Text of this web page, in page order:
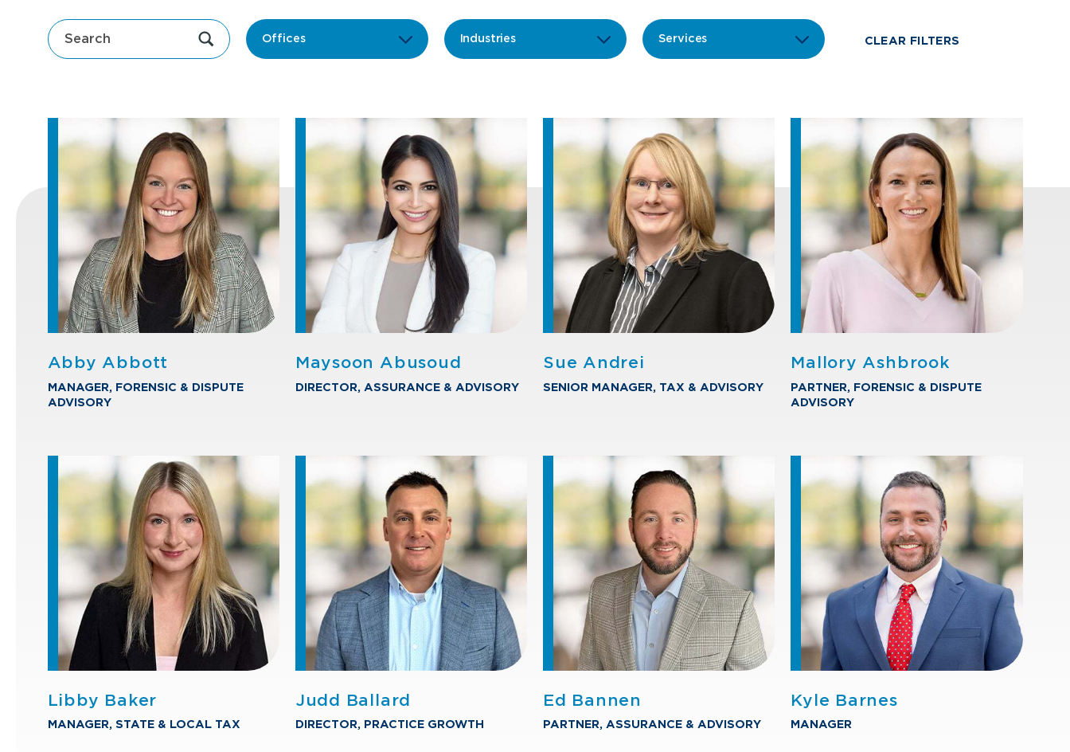
Offices Industries Services CLEAR FILTERS
Abby Abbott
MANAGER, FORENSIC & DISPUTE
ADVISORY
Maysoon Abusoud
DIRECTOR, ASSURANCE & ADVISORY
Sue Andrei
SENIOR MANAGER, TAX & ADVISORY
Mallory Ashbrook
PARTNER, FORENSIC & DISPUTE
ADVISORY
Libby Baker
MANAGER, STATE & LOCAL TAX
Judd Ballard
DIRECTOR, PRACTICE GROWTH
Ed Bannen
PARTNER, ASSURANCE & ADVISORY
Kyle Barnes
MANAGER